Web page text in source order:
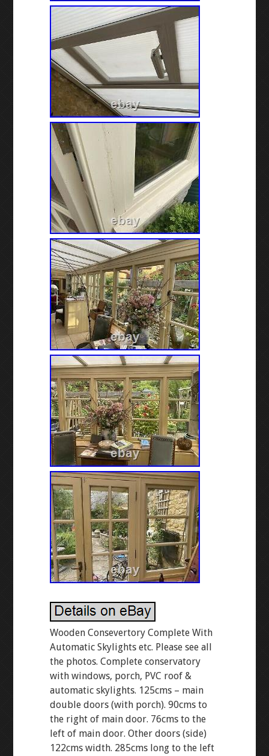
Wooden Consevertory Complete With
Automatic Skylights etc. Please see all
the photos. Complete conservatory
with windows, porch, PVC roof &
automatic skylights. 125cms – main
double doors (with porch). 90cms to
the right of main door. 76cms to the
left of main door. Other doors (side)
122cms width. 285cms long to the left